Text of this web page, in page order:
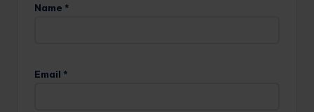
Name *
Email *